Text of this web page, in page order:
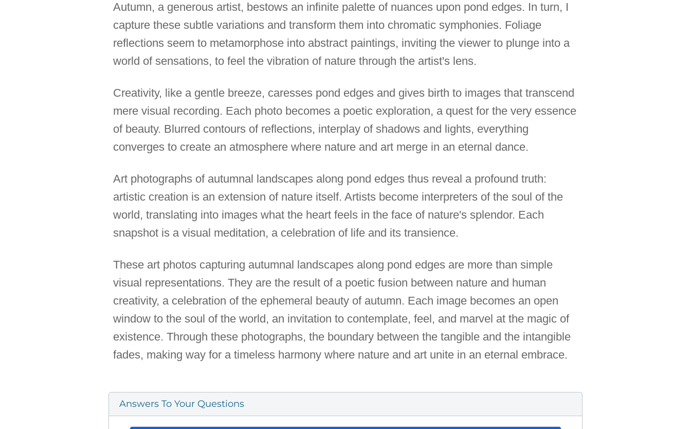
Autumn, a generous artist, bestows an infinite palette of nuances upon pond edges. In turn, I
capture these subtle variations and transform them into chromatic symphonies. Foliage
reflections seem to metamorphose into abstract paintings, inviting the viewer to plunge into a
world of sensations, to feel the vibration of nature through the artist's lens.
Creativity, like a gentle breeze, caresses pond edges and gives birth to images that transcend
mere visual recording. Each photo becomes a poetic exploration, a quest for the very essence
of beauty. Blurred contours of reflections, interplay of shadows and lights, everything
converges to create an atmosphere where nature and art merge in an eternal dance.
Art photographs of autumnal landscapes along pond edges thus reveal a profound truth:
artistic creation is an extension of nature itself. Artists become interpreters of the soul of the
world, translating into images what the heart feels in the face of nature's splendor. Each
snapshot is a visual meditation, a celebration of life and its transience.
These art photos capturing autumnal landscapes along pond edges are more than simple
visual representations. They are the result of a poetic fusion between nature and human
creativity, a celebration of the ephemeral beauty of autumn. Each image becomes an open
window to the soul of the world, an invitation to contemplate, feel, and marvel at the magic of
existence. Through these photographs, the boundary between the tangible and the intangible
fades, making way for a timeless harmony where nature and art unite in an eternal embrace.
Answers To Your Questions